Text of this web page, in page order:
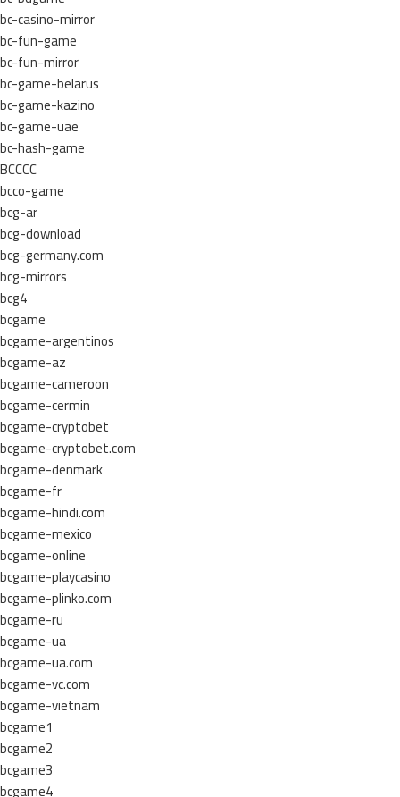
bc-casino-mirror
bc-fun-game
bc-fun-mirror
bc-game-belarus
bc-game-kazino
bc-game-uae
bc-hash-game
BCCCC
bcco-game
bcg-ar
bcg-download
bcg-germany.com
bcg-mirrors
bcg4
bcgame
bcgame-argentinos
bcgame-az
bcgame-cameroon
bcgame-cermin
bcgame-cryptobet
bcgame-cryptobet.com
bcgame-denmark
bcgame-fr
bcgame-hindi.com
bcgame-mexico
bcgame-online
bcgame-playcasino
bcgame-plinko.com
bcgame-ru
bcgame-ua
bcgame-ua.com
bcgame-vc.com
bcgame-vietnam
bcgame1
bcgame2
bcgame3
bcgame4